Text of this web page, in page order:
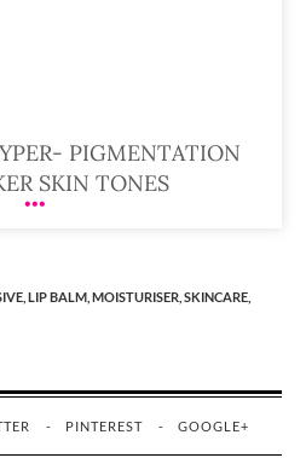
PIGMENTATION
SKIN TONES
LIP BALM, MOISTURISER, SKINCARE,
PINTEREST GOOGLE+